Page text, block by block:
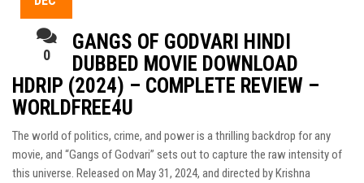
0
GANGS OF GODVARI HINDI
DUBBED MOVIE DOWNLOAD
HDRIP (2024) – COMPLETE REVIEW –
WORLDFREE4U
The world of politics, crime, and power is a thrilling backdrop for any
movie, and “Gangs of Godvari” sets out to capture the raw intensity of
this universe. Released on May 31, 2024, and directed by Krishna